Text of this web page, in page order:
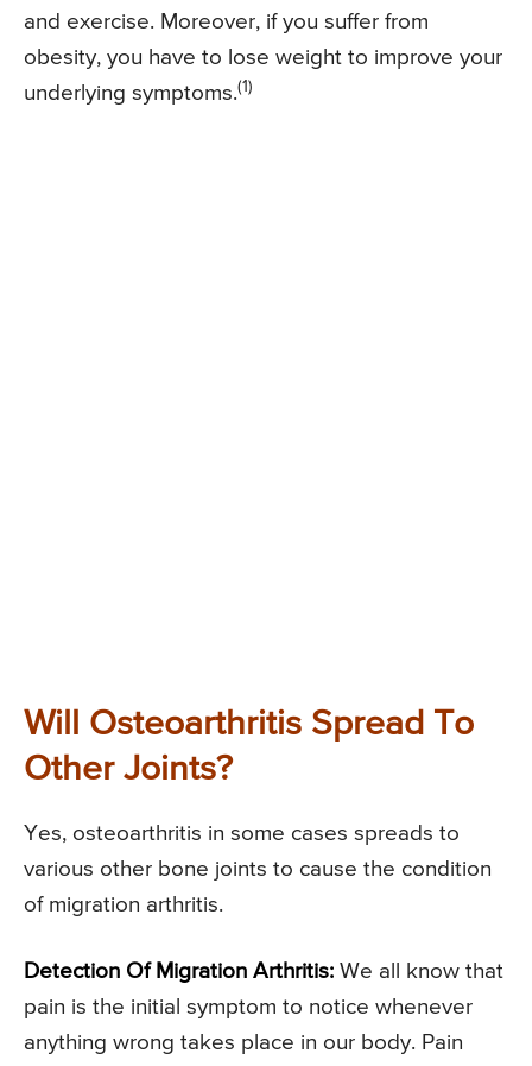
and exercise. Moreover, if you suffer from
obesity, you have to lose weight to improve your
underlying symptoms.(1)
Will Osteoarthritis Spread To
Other Joints?
Yes, osteoarthritis in some cases spreads to
various other bone joints to cause the condition
of migration arthritis.
Detection Of Migration Arthritis: We all know that
pain is the initial symptom to notice whenever
anything wrong takes place in our body. Pain